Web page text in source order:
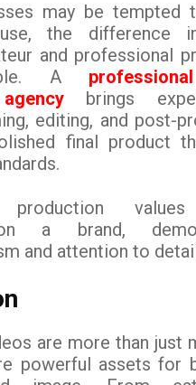
may be tempted
the difference
and professional
A
brings
editing, and post-
final product
production
a brand,
and attention to
are more than just
powerful assets for